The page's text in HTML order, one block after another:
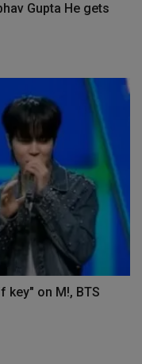
Gupta He gets
on M!, BTS